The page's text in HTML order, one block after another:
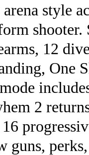
arena style
12
One
2
guns,